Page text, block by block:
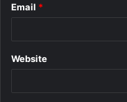
Email *
Website